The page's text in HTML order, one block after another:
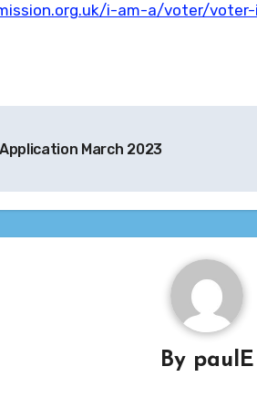
i-am-a/voter/voter-
March 2023
By paulE